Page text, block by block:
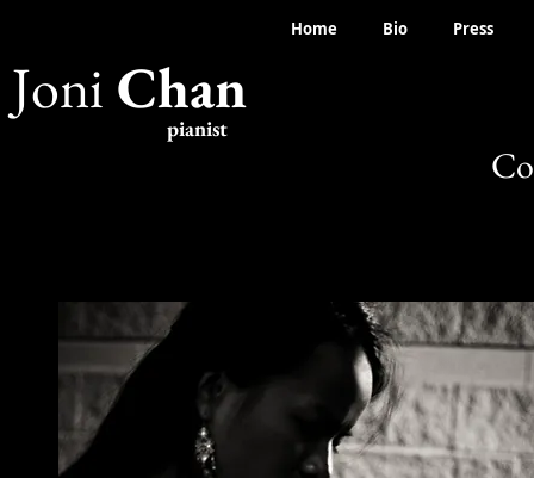
Joni Chan
pianist
Home Bio Press